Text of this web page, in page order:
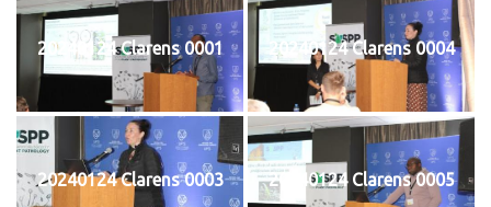
20240124 Clarens 0001 20240124 Clarens 0004
20240124 Clarens 0003 20240124 Clarens 0005